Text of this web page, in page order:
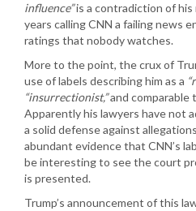
influence”is a contradiction of
years calling CNN a failing news
ratings that nobody watches.
More to the point, the crux of
use of labels describing him as a
“insurrectionist,”and comparable
Apparently his lawyers have not
a solid defense against
abundant evidence that CNN’s
be interesting to see the court
is presented.
Trump’s announcement of this